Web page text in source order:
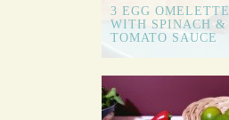
3 EGG OMELETTE
WITH SPINACH &
TOMATO SAUCE